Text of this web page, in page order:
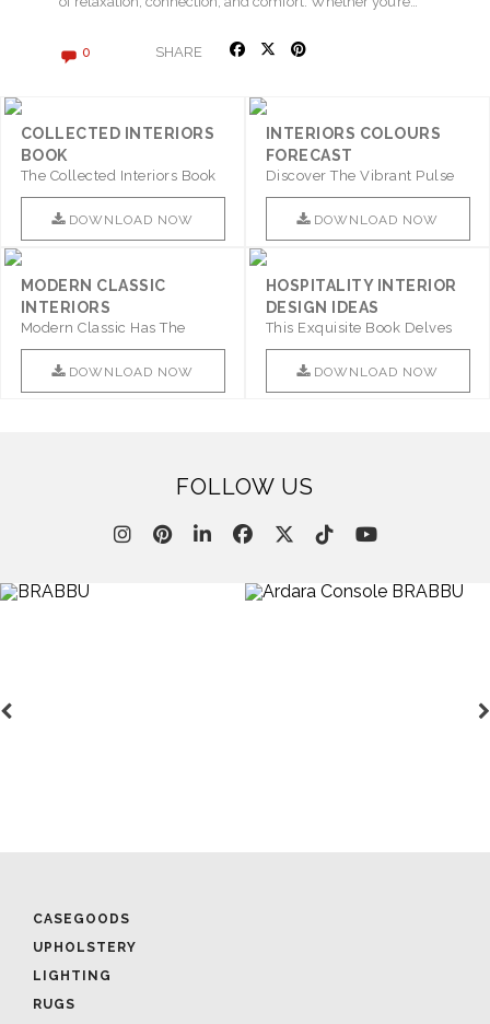
0 SHARE
COLLECTED INTERIORS
BOOK
The Collected Interiors Book
Promises To Be A Step ..
DOWNLOAD NOW
INTERIORS COLOURS
FORECAST
Discover The Vibrant Pulse
Of Interior Design With ..
DOWNLOAD NOW
MODERN CLASSIC
INTERIORS
Modern Classic Has The
Combination Of Furniture Of
This ..
DOWNLOAD NOW
HOSPITALITY INTERIOR
DESIGN IDEAS
This Exquisite Book Delves
Into Sophistication ..
DOWNLOAD NOW
FOLLOW US
CASEGOODS
UPHOLSTERY
LIGHTING
RUGS